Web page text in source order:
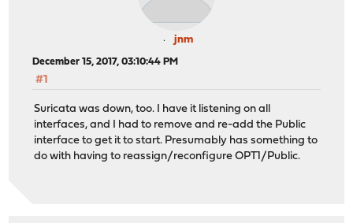
jnm
December 15, 2017, 03:10:44 PM
#1
Suricata was down, too. I have it listening on all
interfaces, and I had to remove and re-add the Public
interface to get it to start. Presumably has something to
do with having to reassign/reconfigure OPT1/Public.